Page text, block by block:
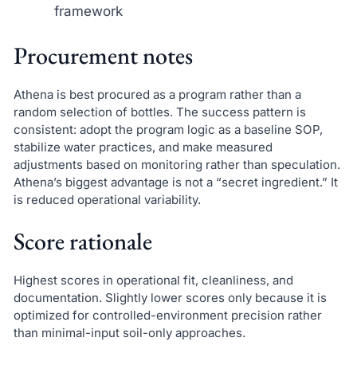
framework
Procurement notes
Athena is best procured as a program rather than a
random selection of bottles. The success pattern is
consistent: adopt the program logic as a baseline SOP,
stabilize water practices, and make measured
adjustments based on monitoring rather than speculation.
Athena’s biggest advantage is not a “secret ingredient.” It
is reduced operational variability.
Score rationale
Highest scores in operational fit, cleanliness, and
documentation. Slightly lower scores only because it is
optimized for controlled-environment precision rather
than minimal-input soil-only approaches.